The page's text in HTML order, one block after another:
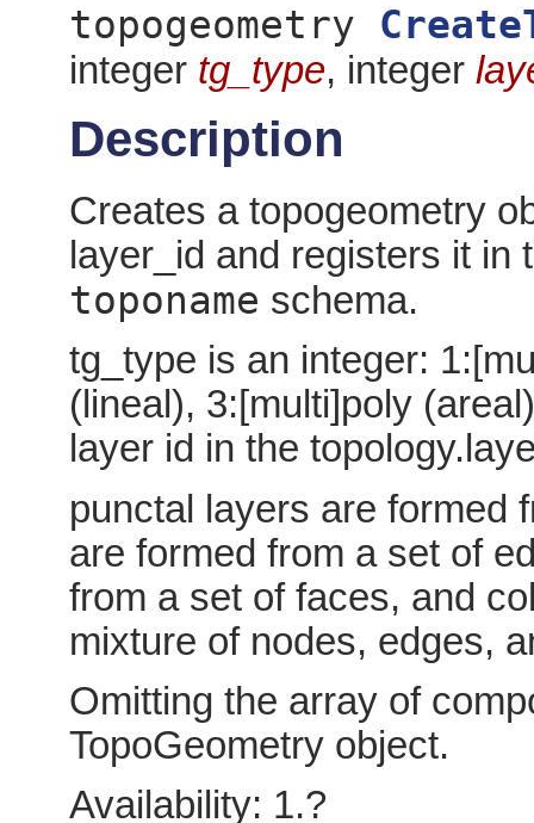
topogeometry
integer tg_type, integer
Description
Creates a topogeometry
layer_id and registers it in
toponame schema.
tg_type is an integer:
(lineal), 3:[multi]poly
layer id in the
punctal layers are formed
are formed from a set of
from a set of faces, and
mixture of nodes, edges,
Omitting the array of
TopoGeometry object.
Availability: 1.?